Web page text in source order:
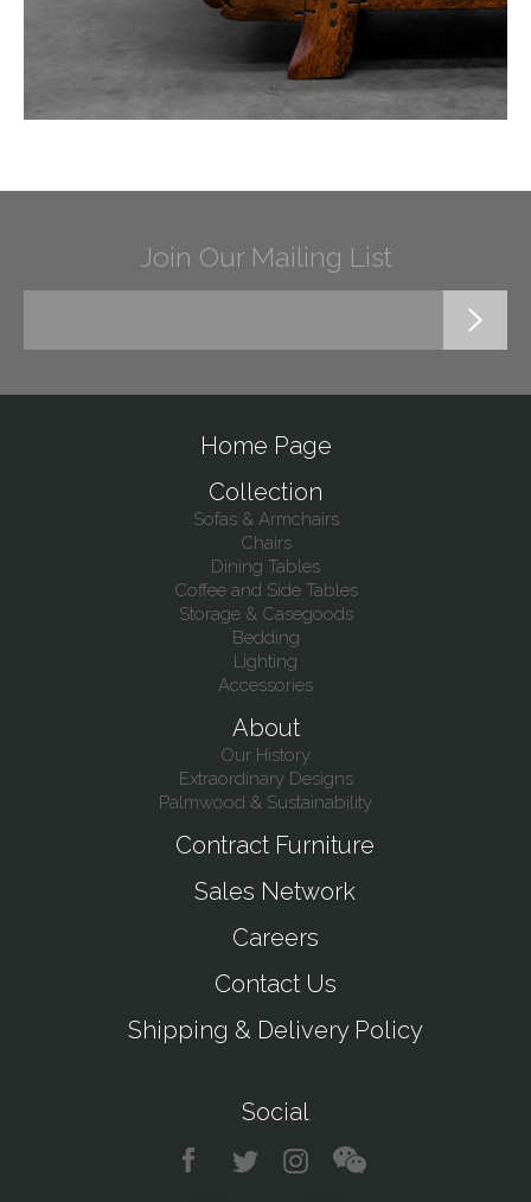
Join Our Mailing List
Home Page
Collection
Sofas & Armchairs
Chairs
Dining Tables
Coffee and Side Tables
Storage & Casegoods
Bedding
Lighting
Accessories
About
Our History
Extraordinary Designs
Palmwood & Sustainability
Contract Furniture
Sales Network
Careers
Contact Us
Shipping & Delivery Policy
Social